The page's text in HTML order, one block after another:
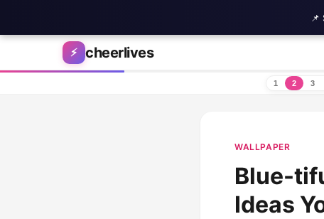
Skip to content
⚡ cheerlives
1 2 3
WALLPAPER
Blue-
Ideas